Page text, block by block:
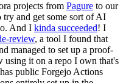
projects from Pagure to our
try and get some sort of AI
And I kinda succeeded! I
review, a tool I found that
managed to set up a proof-
it on a repo I own that's
public Forgejo Actions